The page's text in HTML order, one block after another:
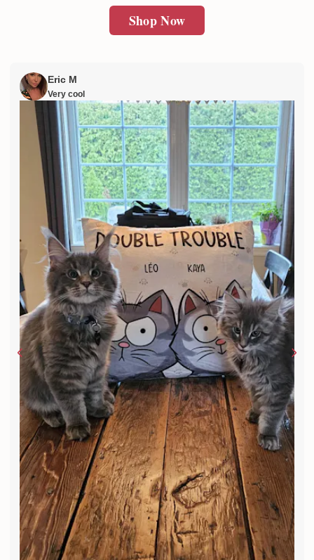
Shop Now
Eric M
Very cool